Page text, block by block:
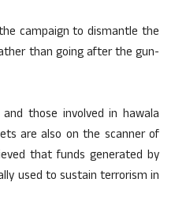
campaign to dismantle the
than going after the gun-
those involved in hawala
are also on the scanner of
that funds generated by
used to sustain terrorism in